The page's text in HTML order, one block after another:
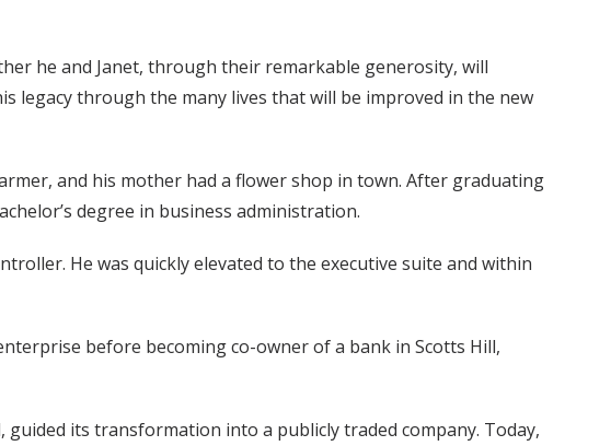
he and Janet, through their remarkable generosity, will
legacy through the many lives that will be improved in the new
and his mother had a flower shop in town. After graduating
degree in business administration.
He was quickly elevated to the executive suite and within
before becoming co-owner of a bank in Scotts Hill,
guided its transformation into a publicly traded company. Today,